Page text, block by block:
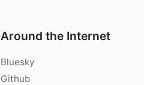
Around the Internet
Bluesky
Github